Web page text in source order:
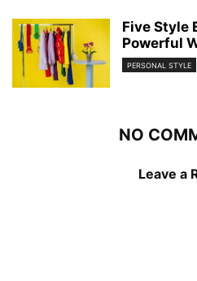
Five Style
Powerful
PERSONAL STYLE
NO
Leave a